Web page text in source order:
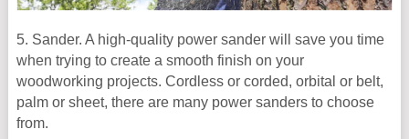
5. Sander. A high-quality power sander will save you time
when trying to create a smooth finish on your
woodworking projects. Cordless or corded, orbital or belt,
palm or sheet, there are many power sanders to choose
from.